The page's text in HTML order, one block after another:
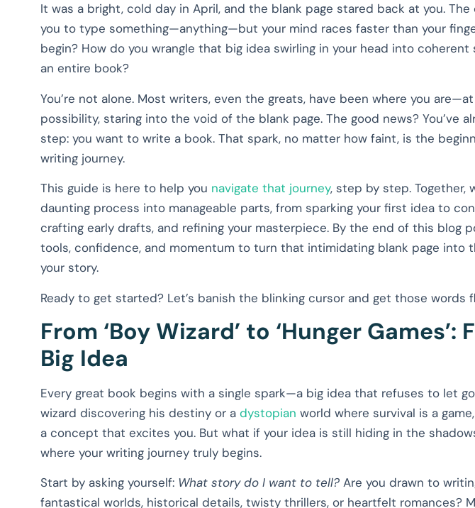
It was a bright, cold day in April, and the blank page stared back at you. The
you to type something—anything—but your mind races faster than your
begin? How do you wrangle that big idea swirling in your head into
an entire book?
You’re not alone. Most writers, even the greats, have been where you
possibility, staring into the void of the blank page. The good news? You’ve
step: you want to write a book. That spark, no matter how faint, is the
writing journey.
This guide is here to help you navigate that journey, step by step. Together,
daunting process into manageable parts, from sparking your first idea to
crafting early drafts, and refining your masterpiece. By the end of this blog
tools, confidence, and momentum to turn that intimidating blank page into
your story.
Ready to get started? Let’s banish the blinking cursor and get those words
From ‘Boy Wizard’ to ‘Hunger Games’:
Big Idea
Every great book begins with a single spark—a big idea that refuses to let
wizard discovering his destiny or a dystopian world where survival is a
a concept that excites you. But what if your idea is still hiding in the
where your writing journey truly begins.
Start by asking yourself: What story do I want to tell? Are you drawn to
fantastical worlds, historical details, twisty thrillers, or heartfelt romances?